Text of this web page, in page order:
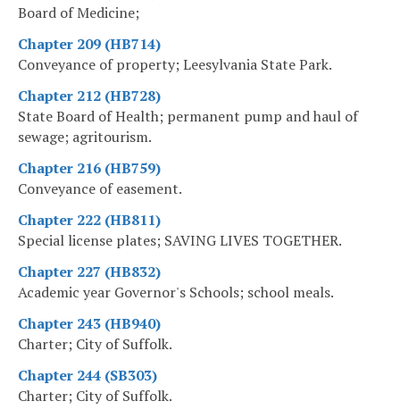
Board of Medicine;
Chapter 209 (HB714)
Conveyance of property; Leesylvania State Park.
Chapter 212 (HB728)
State Board of Health; permanent pump and haul of
sewage; agritourism.
Chapter 216 (HB759)
Conveyance of easement.
Chapter 222 (HB811)
Special license plates; SAVING LIVES TOGETHER.
Chapter 227 (HB832)
Academic year Governor's Schools; school meals.
Chapter 243 (HB940)
Charter; City of Suffolk.
Chapter 244 (SB303)
Charter; City of Suffolk.